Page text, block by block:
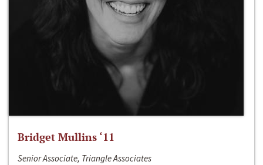
Bridget Mullins ‘11
Senior Associate, Triangle Associates